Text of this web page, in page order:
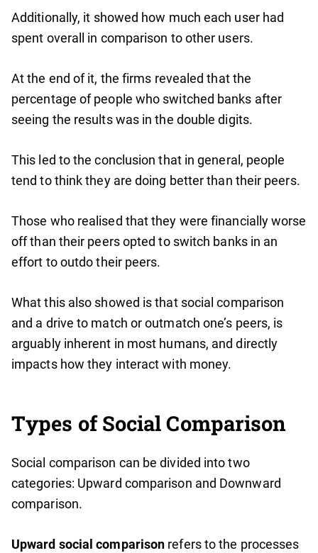
Additionally, it showed how much each user had
spent overall in comparison to other users.
At the end of it, the firms revealed that the
percentage of people who switched banks after
seeing the results was in the double digits.
This led to the conclusion that in general, people
tend to think they are doing better than their peers.
Those who realised that they were financially worse
off than their peers opted to switch banks in an
effort to outdo their peers.
What this also showed is that social comparison
and a drive to match or outmatch one’s peers, is
arguably inherent in most humans, and directly
impacts how they interact with money.
Types of Social Comparison
Social comparison can be divided into two
categories: Upward comparison and Downward
comparison.
Upward social comparison refers to the processes